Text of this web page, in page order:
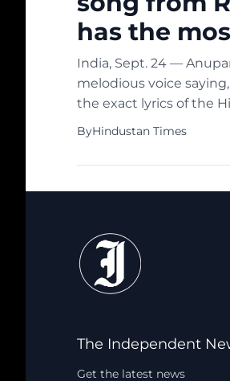
has the
India, Sept. 24 —
melodious voice
the exact lyrics of the
and joined all […]
ByHindustan Times
The Independent
Get the latest news